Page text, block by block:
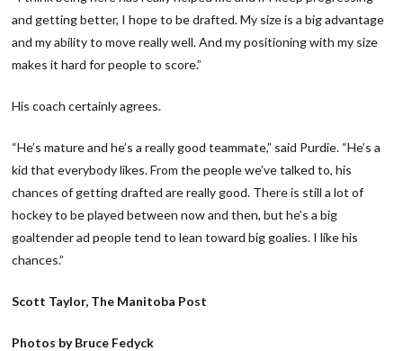
and getting better, I hope to be drafted. My size is a big advantage
and my ability to move really well. And my positioning with my size
makes it hard for people to score.”
His coach certainly agrees.
“He’s mature and he’s a really good teammate,” said Purdie. “He’s a
kid that everybody likes. From the people we’ve talked to, his
chances of getting drafted are really good. There is still a lot of
hockey to be played between now and then, but he’s a big
goaltender ad people tend to lean toward big goalies. I like his
chances.”
Scott Taylor, The Manitoba Post
Photos by Bruce Fedyck